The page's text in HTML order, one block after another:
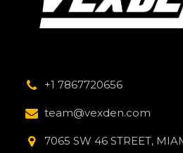
+1 7867720656
team@vexden.com
7065 SW 46 STREET,